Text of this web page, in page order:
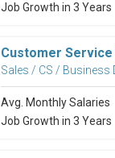
Job Growth in 3 Years
Customer
Sales / CS / Business
Avg. Monthly Salaries
Job Growth in 3 Years